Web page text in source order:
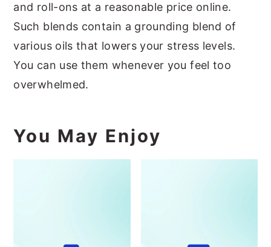
and roll-ons at a reasonable price online.
Such blends contain a grounding blend of
various oils that lowers your stress levels.
You can use them whenever you feel too
overwhelmed.
You May Enjoy